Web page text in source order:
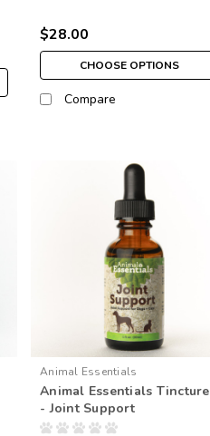
$28.00
CHOOSE OPTIONS
Compare
Animal Essentials
Animal Essentials Tincture
- Joint Support